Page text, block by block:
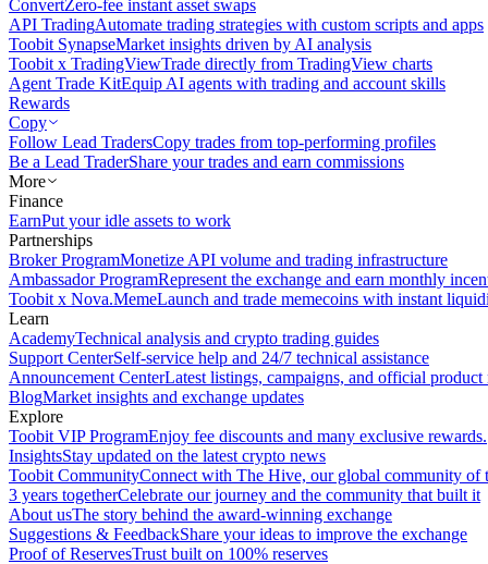
ConvertZero-fee instant asset swaps
API TradingAutomate trading strategies with custom scripts and apps
Toobit SynapseMarket insights driven by AI analysis
Toobit x TradingViewTrade directly from TradingView charts
Agent Trade KitEquip AI agents with trading and account skills
Rewards
Copy
Follow Lead TradersCopy trades from top-performing profiles
Be a Lead TraderShare your trades and earn commissions
More
Finance
EarnPut your idle assets to work
Partnerships
Broker ProgramMonetize API volume and trading infrastructure
Ambassador ProgramRepresent the exchange and earn monthly
Toobit x Nova.MemeLaunch and trade memecoins with instant
Learn
AcademyTechnical analysis and crypto trading guides
Support CenterSelf-service help and 24/7 technical assistance
Announcement CenterLatest listings, campaigns, and official product
BlogMarket insights and exchange updates
Explore
Toobit VIP ProgramEnjoy fee discounts and many exclusive rewards.
InsightsStay updated on the latest crypto news
Toobit CommunityConnect with The Hive, our global community of
3 years togetherCelebrate our journey and the community that built it
About usThe story behind the award-winning exchange
Suggestions & FeedbackShare your ideas to improve the exchange
Proof of ReservesTrust built on 100% reserves